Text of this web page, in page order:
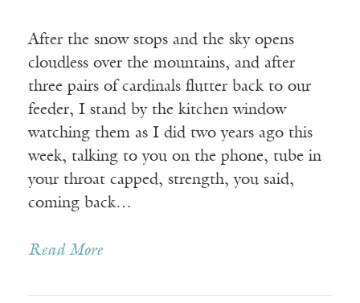
After the snow stops and the sky opens
cloudless over the mountains, and after
three pairs of cardinals flutter back to our
feeder, I stand by the kitchen window
watching them as I did two years ago this
week, talking to you on the phone, tube in
your throat capped, strength, you said,
coming back…
Read More